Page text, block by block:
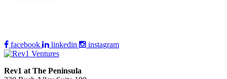
facebook linkedin instagram
Rev1 at The Peninsula